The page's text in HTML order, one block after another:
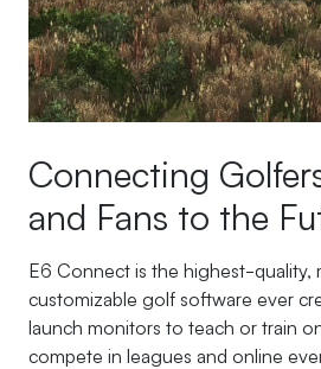
Connecting
and Fans to the
E6 Connect is the highest-quality,
customizable golf software ever
launch monitors to teach or train
compete in leagues and online